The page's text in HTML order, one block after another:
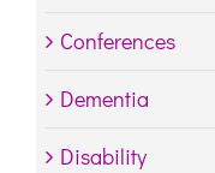
Conferences
Dementia
Disability